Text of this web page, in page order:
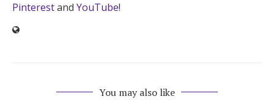
Pinterestand YouTube!
You may also like